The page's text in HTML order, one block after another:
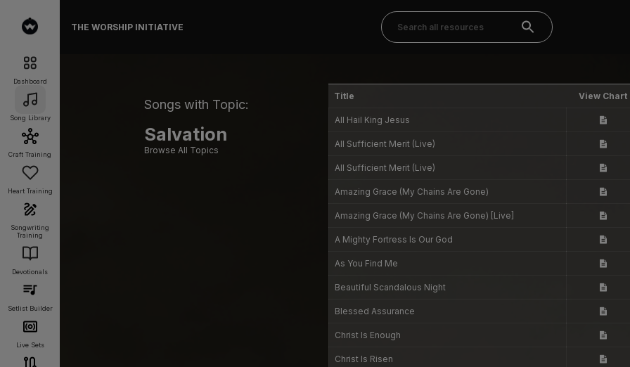
Dashboard
Song Library
Craft Training
Heart Training
Songwriting
Training
Devotionals
Setlist Builder
Live Sets
THE WORSHIP INITIATIVE
Songs with Topic:
Salvation
Browse All Topics
Title View Chart
All Hail King Jesus
All Sufficient Merit (Live)
All Sufficient Merit (Live)
Amazing Grace (My Chains Are Gone)
Amazing Grace (My Chains Are Gone) [Live]
A Mighty Fortress Is Our God
As You Find Me
Beautiful Scandalous Night
Blessed Assurance
Christ Is Enough
Christ Is Risen